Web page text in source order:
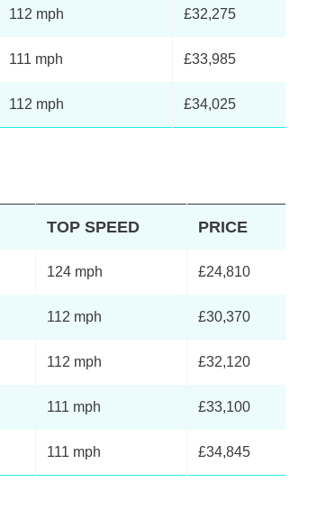
112 mph £32,275
111 mph £33,985
112 mph £34,025
TOP SPEED PRICE
124 mph £24,810
112 mph £30,370
112 mph £32,120
111 mph £33,100
111 mph £34,845